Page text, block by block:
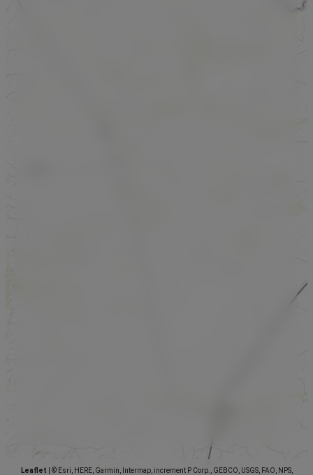
Leaflet
© Esri, HERE, Garmin, Intermap, increment P Corp., GEBCO, USGS, FAO, NPS,